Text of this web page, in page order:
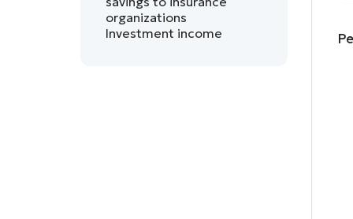
organizations
Investment income